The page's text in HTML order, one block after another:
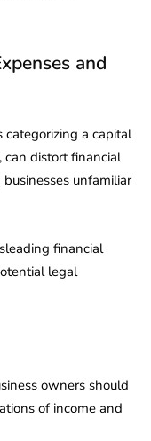
and
categorizing a capital
can distort financial
unfamiliar
financial
legal
owners should
of income and